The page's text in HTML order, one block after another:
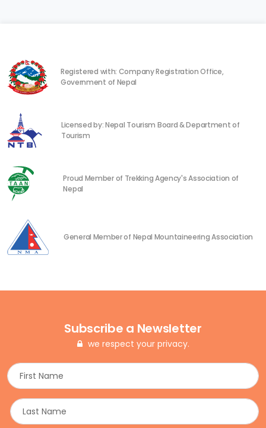
Registered with: Company Registration Office,
Government of Nepal
Licensed by: Nepal Tourism Board & Department of
Tourism
Proud Member of Trekking Agency's Association of
Nepal
General Member of Nepal Mountaineering Association
Subscribe a Newsletter
we respect your privacy.